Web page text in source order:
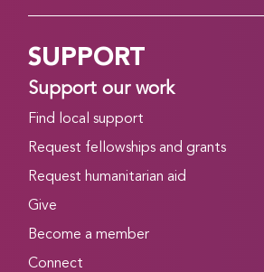
SUPPORT
Support our work
Find local support
Request fellowships and grants
Request humanitarian aid
Give
Become a member
Connect